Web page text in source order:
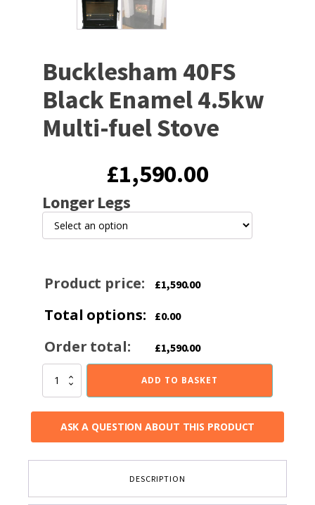
Bucklesham 40FS
Black Enamel 4.5kw
Multi-fuel Stove
£1,590.00
Longer Legs
Product price: £1,590.00
Total options: £0.00
Order total: £1,590.00
Bucklesham
4.5kw
Multi-
ADD TO BASKET
ASK A QUESTION ABOUT THIS PRODUCT
DESCRIPTION